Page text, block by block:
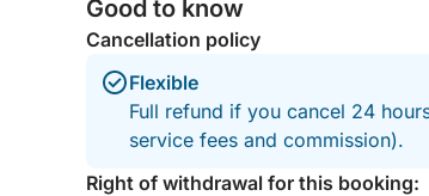
Good to know
Cancellation policy
Flexible
Full refund if you cancel 24
service fees and commission).
Right of withdrawal for this booking: